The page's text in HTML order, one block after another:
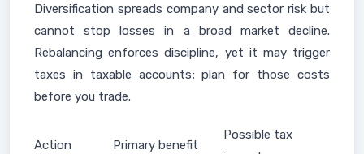
Diversification spreads company and sector risk but
cannot stop losses in a broad market decline.
Rebalancing enforces discipline, yet it may trigger
taxes in taxable accounts; plan for those costs
before you trade.
Action Primary benefit
Possible tax